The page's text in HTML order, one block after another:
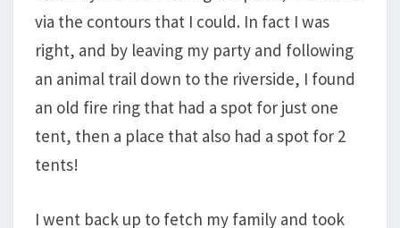
via the contours that I could. In fact I was
right, and by leaving my party and following
an animal trail down to the riverside, I found
an old fire ring that had a spot for just one
tent, then a place that also had a spot for 2
tents!
I went back up to fetch my family and took